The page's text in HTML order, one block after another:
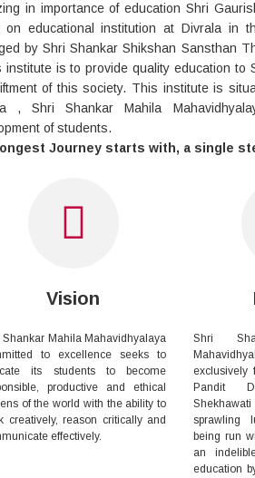
in importance of education Shri
on educational institution at Divrala in
by Shri Shankar Shikshan Sansthan
institute is to provide quality education to
of this society. This institute is
, Shri Shankar Mahila
of students.
Journey starts with, a single
Vision
Shankar Mahila Mahavidhyalaya
to excellence seeks to
its students to become
productive and ethical
of the world with the ability to
creatively, reason critically and
effectively.
Shri
Pandit
sprawling
being run
an
education